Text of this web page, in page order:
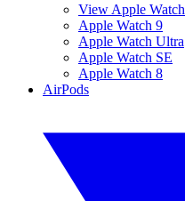
View Apple Watch
Apple Watch 9
Apple Watch Ultra
Apple Watch SE
Apple Watch 8
AirPods